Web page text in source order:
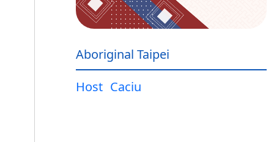
Aboriginal Taipei
Host Caciu